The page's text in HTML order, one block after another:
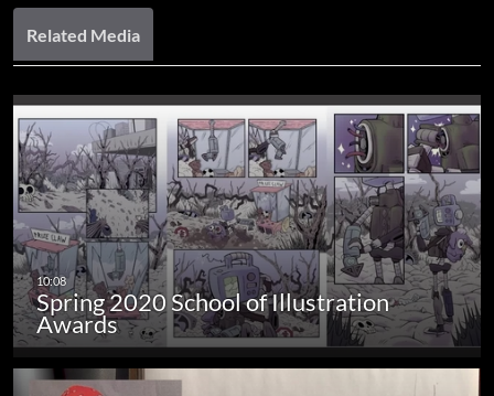
Related Media
Spring 2020 School of Illustration
Awards